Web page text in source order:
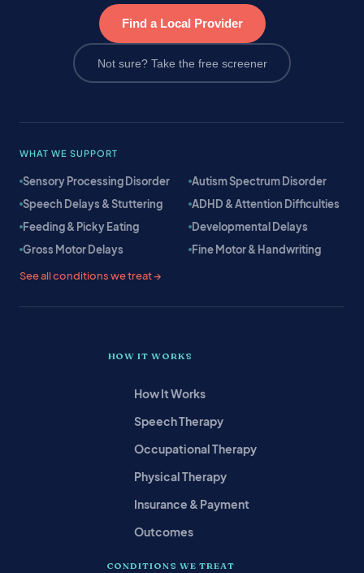
Find a Local Provider
Not sure? Take the free screener
WHAT WE SUPPORT
Sensory Processing Disorder
Autism Spectrum Disorder
Speech Delays & Stuttering
ADHD & Attention Difficulties
Feeding & Picky Eating
Developmental Delays
Gross Motor Delays
Fine Motor & Handwriting
See all conditions we treat →
HOW IT WORKS
How It Works
Speech Therapy
Occupational Therapy
Physical Therapy
Insurance & Payment
Outcomes
CONDITIONS WE TREAT